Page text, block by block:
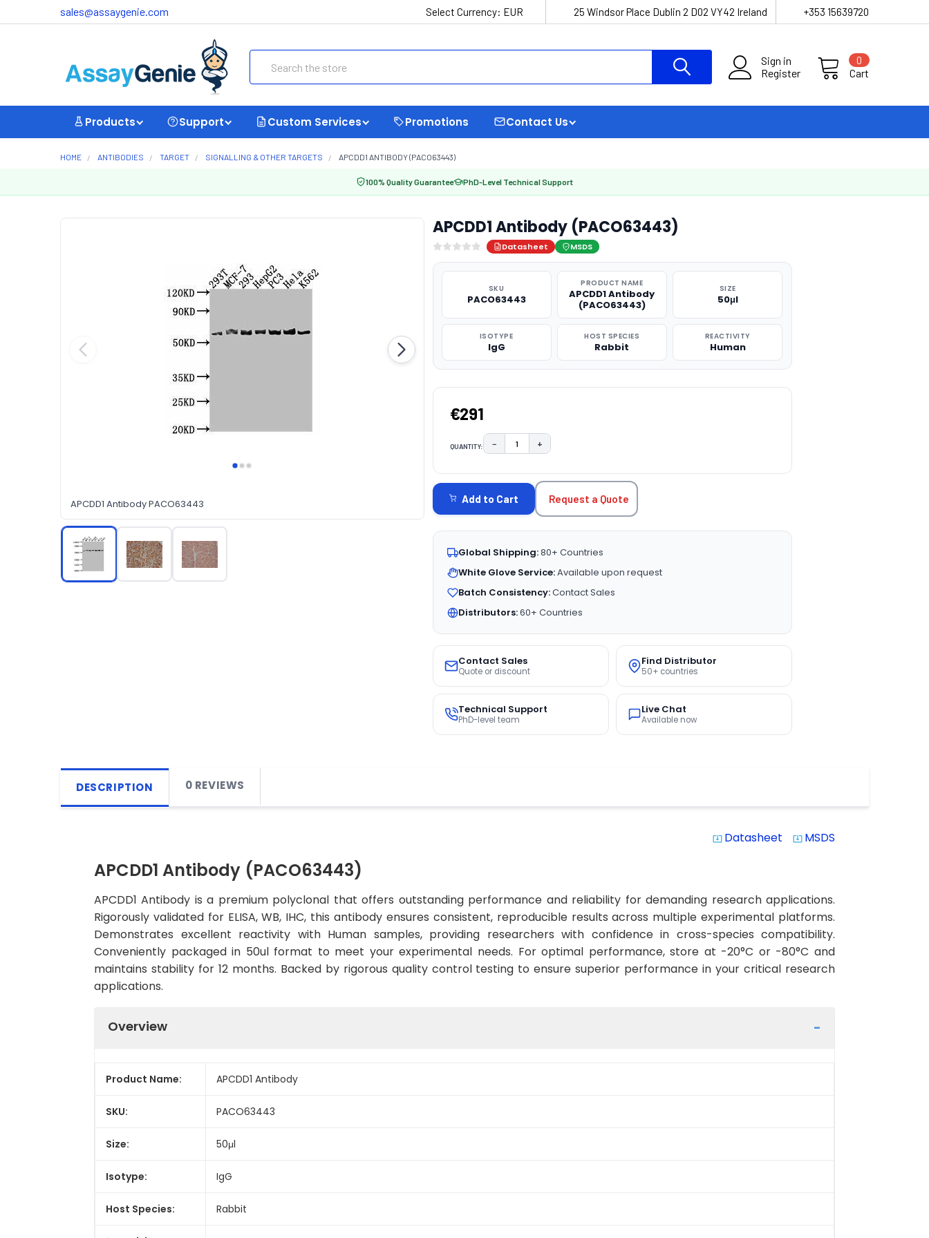
sales@assaygenie.com Select Currency: EUR 25 Windsor Place Dublin 2 D02 VY42 Ireland +353 15639720
Sign in
Register
Cart
0
Products Support Custom Services Promotions Contact Us
HOME ANTIBODIES TARGET SIGNALLING & OTHER TARGETS APCDD1 ANTIBODY (PACO63443)
100% Quality Guarantee PhD-Level Technical Support
APCDD1 Antibody PACO63443
APCDD1 Antibody (PACO63443)
Datasheet MSDS
SKU
PACO63443
PRODUCT NAME
APCDD1 Antibody
(PACO63443)
SIZE
50μl
ISOTYPE
IgG
HOST SPECIES
Rabbit
REACTIVITY
Human
€291
QUANTITY: DECREASE QUANTITY:
− INCREASE QUANTITY:
+
STOCK:
Add to Cart Request a Quote
Global Shipping:80+ Countries
White Glove Service:Available upon request
Batch Consistency:Contact Sales
Distributors:60+ Countries
Contact Sales
Quote or discount
Find Distributor
50+ countries
Technical Support
PhD-level team
Live Chat
Available now
DESCRIPTION 0 REVIEWS
system_update_alt Datasheet system_update_alt MSDS
APCDD1 Antibody (PACO63443)
APCDD1 Antibody is a premium polyclonal that offers outstanding performance and reliability for demanding research applications.
Rigorously validated for ELISA, WB, IHC, this antibody ensures consistent, reproducible results across multiple experimental platforms.
Demonstrates excellent reactivity with Human samples, providing researchers with confidence in cross-species compatibility.
Conveniently packaged in 50ul format to meet your experimental needs. For optimal performance, store at -20°C or -80°C and
maintains stability for 12 months. Backed by rigorous quality control testing to ensure superior performance in your critical research
applications.
Overview
Product Name: APCDD1 Antibody
SKU: PACO63443
Size: 50μl
Isotype: IgG
Host Species: Rabbit